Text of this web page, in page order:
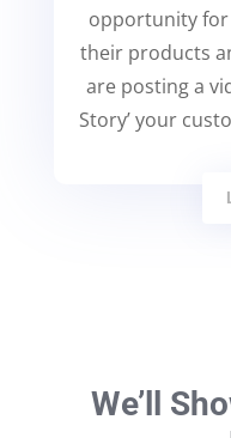
opportunity for
their products
are posting a
Story’ your
We’ll